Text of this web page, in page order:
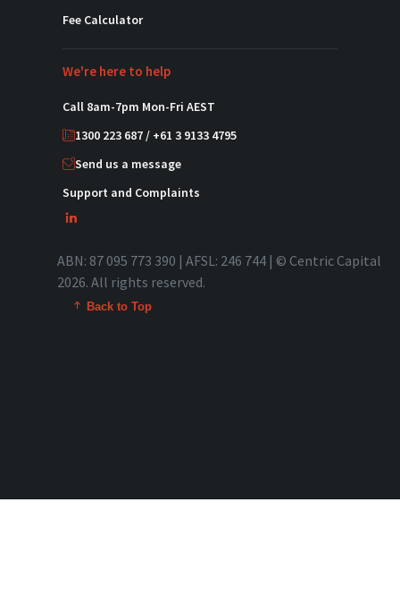
Fee Calculator
We're here to help
Call 8am-7pm Mon-Fri AEST
1300 223 687 / +61 3 9133 4795
Send us a message
Support and Complaints
ABN: 87 095 773 390 | AFSL: 246 744 | © Centric Capital
2026. All rights reserved.
Back to Top